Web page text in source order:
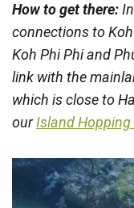
How to get there:
connections to
Koh Phi Phi and
link with the
which is close to
ourIsland